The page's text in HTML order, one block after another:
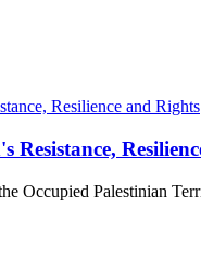
Resistance,
Occupied Palestinian